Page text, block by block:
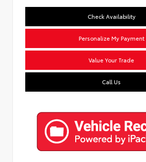
Check Availability
Personalize My Payment
Value Your Trade
Call Us